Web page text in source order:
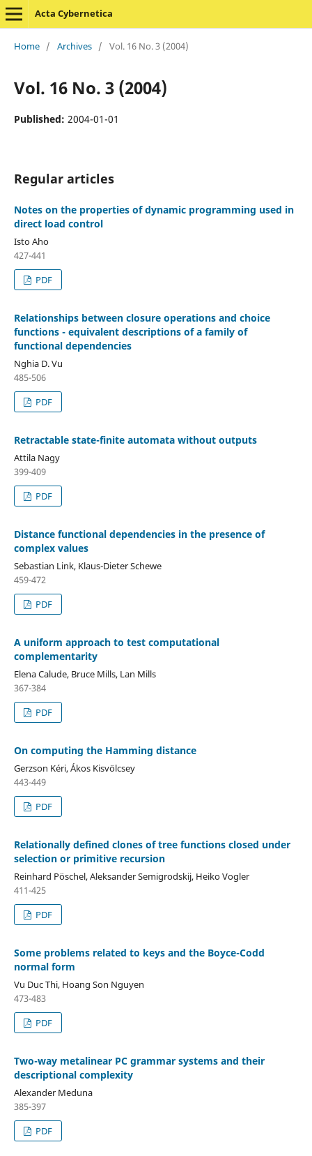
Acta Cybernetica
Home / Archives / Vol. 16 No. 3 (2004)
Vol. 16 No. 3 (2004)
Published: 2004-01-01
Regular articles
Notes on the properties of dynamic programming used in
direct load control
Isto Aho
427-441
PDF
Relationships between closure operations and choice
functions - equivalent descriptions of a family of
functional dependencies
Nghia D. Vu
485-506
PDF
Retractable state-finite automata without outputs
Attila Nagy
399-409
PDF
Distance functional dependencies in the presence of
complex values
Sebastian Link, Klaus-Dieter Schewe
459-472
PDF
A uniform approach to test computational
complementarity
Elena Calude, Bruce Mills, Lan Mills
367-384
PDF
On computing the Hamming distance
Gerzson Kéri, Ákos Kisvölcsey
443-449
PDF
Relationally defined clones of tree functions closed under
selection or primitive recursion
Reinhard Pöschel, Aleksander Semigrodskij, Heiko Vogler
411-425
PDF
Some problems related to keys and the Boyce-Codd
normal form
Vu Duc Thi, Hoang Son Nguyen
473-483
PDF
Two-way metalinear PC grammar systems and their
descriptional complexity
Alexander Meduna
385-397
PDF